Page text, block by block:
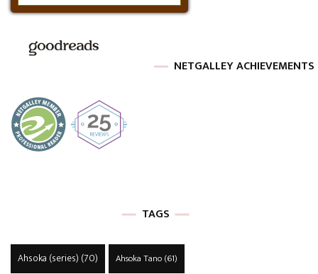
NETGALLEY ACHIEVEMENTS
TAGS
Ahsoka (series) (70) Ahsoka Tano(61)